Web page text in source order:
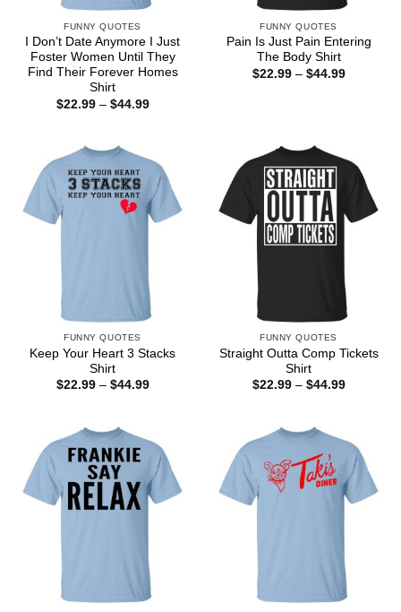
FUNNY QUOTES
I Don’t Date Anymore I Just
Foster Women Until They
Find Their Forever Homes
Shirt
$22.99 – $44.99Price
FUNNY QUOTES
Pain Is Just Pain Entering
The Body Shirt
$22.99 – $44.99Price
FUNNY QUOTES
Keep Your Heart 3 Stacks
Shirt
$22.99 – $44.99Price
FUNNY QUOTES
Straight Outta Comp Tickets
Shirt
$22.99 – $44.99Price